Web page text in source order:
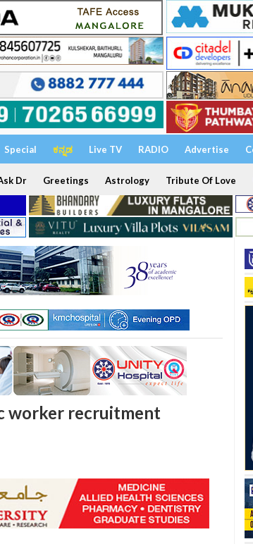
Special ಕನ್ನಡ Live TV RADIO Advertise
Dr Greetings Astrology Tribute Of Love
worker recruitment